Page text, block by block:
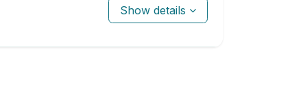
Show details